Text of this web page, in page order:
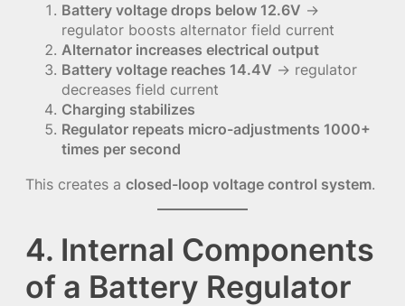
Battery voltage drops below 12.6V →
regulator boosts alternator field current
Alternator increases electrical output
Battery voltage reaches 14.4V → regulator
decreases field current
Charging stabilizes
Regulator repeats micro-adjustments 1000+
times per second
This creates a closed-loop voltage control system.
4. Internal Components
of a Battery Regulator